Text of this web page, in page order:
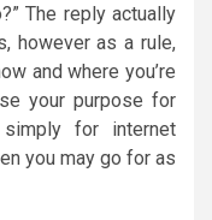
The reply actually
however as a rule,
and where you’re
your purpose for
for internet
you may go for as